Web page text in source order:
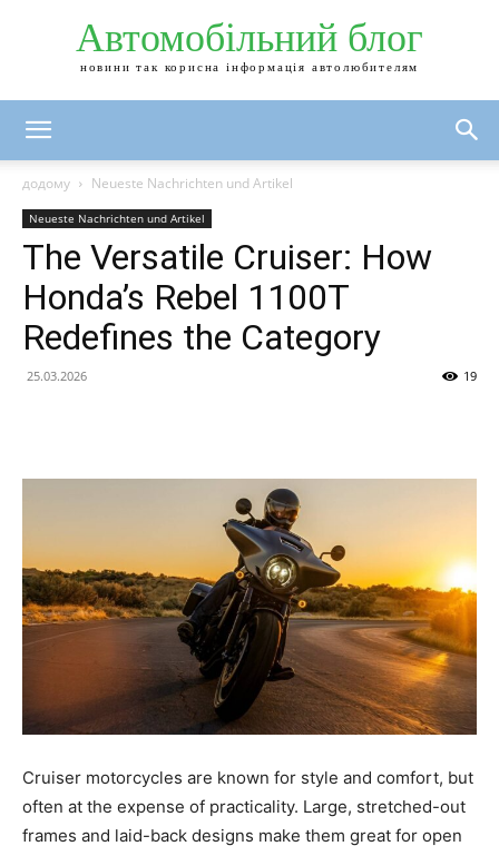
Автомобільний блог
новини так корисна інформація автолюбителям
додому Neueste Nachrichten und Artikel
Neueste Nachrichten und Artikel
The Versatile Cruiser: How
Honda’s Rebel 1100T
Redefines the Category
25.03.2026 19
Cruiser motorcycles are known for style and comfort, but
often at the expense of practicality. Large, stretched-out
frames and laid-back designs make them great for open